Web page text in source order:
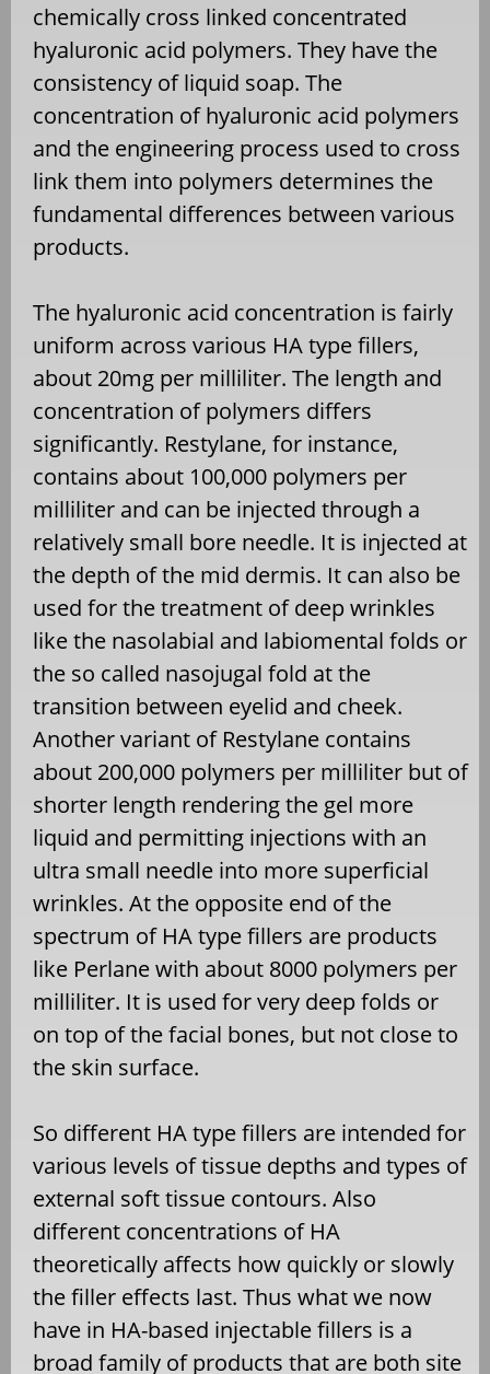
chemically cross linked concentrated
hyaluronic acid polymers. They have the
consistency of liquid soap. The
concentration of hyaluronic acid polymers
and the engineering process used to cross
link them into polymers determines the
fundamental differences between various
products.
The hyaluronic acid concentration is fairly
uniform across various HA type fillers,
about 20mg per milliliter. The length and
concentration of polymers differs
significantly. Restylane, for instance,
contains about 100,000 polymers per
milliliter and can be injected through a
relatively small bore needle. It is injected at
the depth of the mid dermis. It can also be
used for the treatment of deep wrinkles
like the nasolabial and labiomental folds or
the so called nasojugal fold at the
transition between eyelid and cheek.
Another variant of Restylane contains
about 200,000 polymers per milliliter but of
shorter length rendering the gel more
liquid and permitting injections with an
ultra small needle into more superficial
wrinkles. At the opposite end of the
spectrum of HA type fillers are products
like Perlane with about 8000 polymers per
milliliter. It is used for very deep folds or
on top of the facial bones, but not close to
the skin surface.
So different HA type fillers are intended for
various levels of tissue depths and types of
external soft tissue contours. Also
different concentrations of HA
theoretically affects how quickly or slowly
the filler effects last. Thus what we now
have in HA-based injectable fillers is a
broad family of products that are both site